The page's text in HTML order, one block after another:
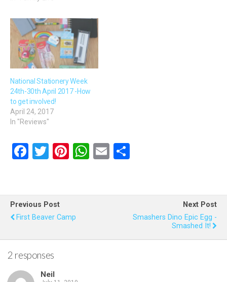
National Stationery Week
24th-30th April 2017 -How
to get involved!
April 24, 2017
In "Reviews"
F
b
o
k
T
er
Pi
es
t
W
s
E
e
Previous Post
First Beaver Camp
Next Post
Smashers Dino Epic Egg -
Smashed It!
2 responses
Neil